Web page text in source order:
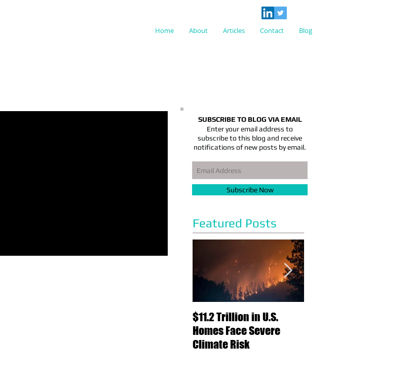
Home About Articles Contact Blog
SUBSCRIBE TO BLOG VIA EMAIL
Enter your email address to
subscribe to this blog and receive
notifications of new posts by email.
Subscribe Now
Featured Posts
$11.2 Trillion in U.S.
Homes Face Severe
Climate Risk